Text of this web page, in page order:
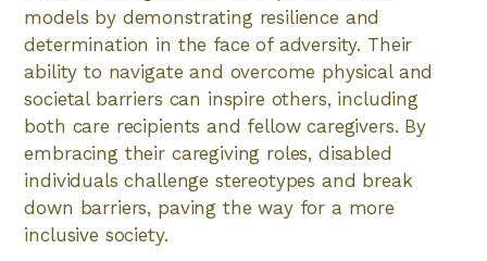
models by demonstrating resilience and
determination in the face of adversity. Their
ability to navigate and overcome physical and
societal barriers can inspire others, including
both care recipients and fellow caregivers. By
embracing their caregiving roles, disabled
individuals challenge stereotypes and break
down barriers, paving the way for a more
inclusive society.